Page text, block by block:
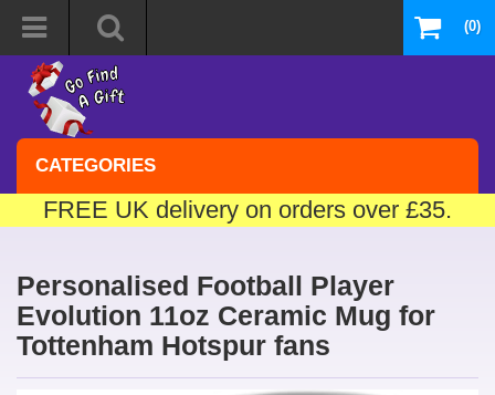
(0)
CATEGORIES
FREE UK delivery on orders over £35.
Personalised Football Player
Evolution 11oz Ceramic Mug for
Tottenham Hotspur fans